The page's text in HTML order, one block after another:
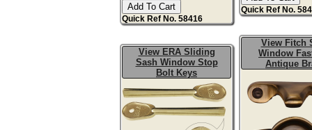
Quick Ref No. 58416
Quick Ref No.
View ERA Sliding
Sash Window Stop
Bolt Keys
View Fitch
Window
Antique